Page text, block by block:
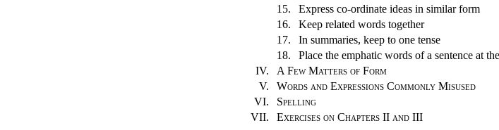
15.
Express co-ordinate ideas in similar form
16.
Keep related words together
17.
In summaries, keep to one tense
18.
Place the emphatic words of a sentence at
IV.
A Few Matters of Form
V.
Words and Expressions Commonly Misused
VI.
Spelling
VII.
Exercises on Chapters II and III